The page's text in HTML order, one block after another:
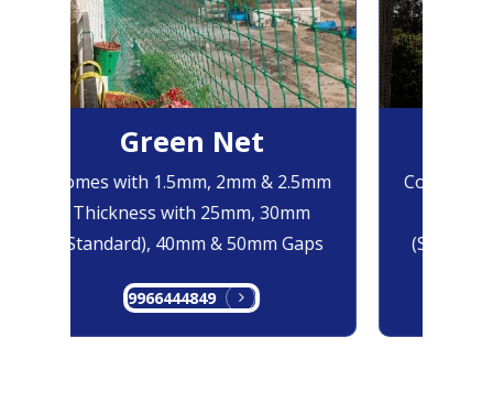
Green Net
Comes with 1.5mm, 2mm & 2.5mm
Thickness with 25mm, 30mm
(Standard), 40mm & 50mm Gaps
9966444849
Comes